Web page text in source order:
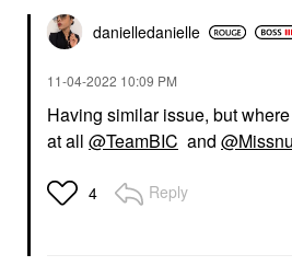
danielledanielle
‎11-04-2022 10:09 PM
Having similar issue, but
at all @TeamBIC and
4 Reply